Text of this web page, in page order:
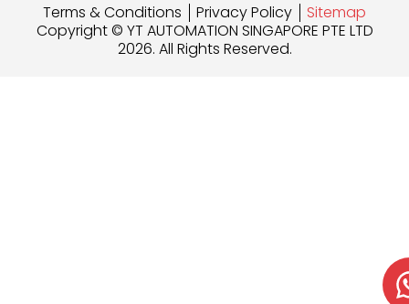
Copyright © YT AUTOMATION SINGAPORE PTE LTD
2026. All Rights Reserved.
Terms & Conditions Privacy Policy Sitemap